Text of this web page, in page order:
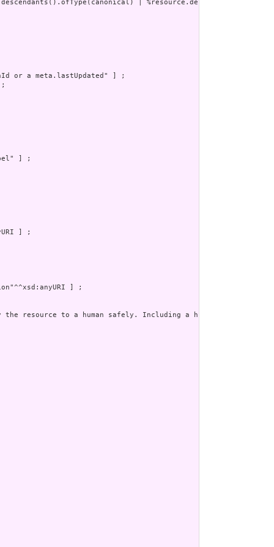
|
or a meta.lastUpdated" ] ;
] ;
] ;
] ;
resource to a human safely. Including a human readable